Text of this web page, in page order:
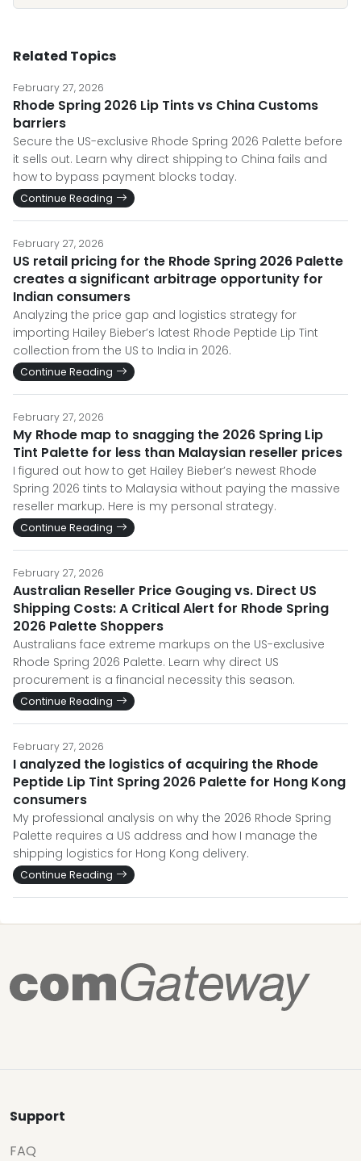
Related Topics
February 27, 2026
Rhode Spring 2026 Lip Tints vs China Customs
barriers
Secure the US-exclusive Rhode Spring 2026 Palette before
it sells out. Learn why direct shipping to China fails and
how to bypass payment blocks today.
Continue Reading
February 27, 2026
US retail pricing for the Rhode Spring 2026 Palette
creates a significant arbitrage opportunity for
Indian consumers
Analyzing the price gap and logistics strategy for
importing Hailey Bieber’s latest Rhode Peptide Lip Tint
collection from the US to India in 2026.
Continue Reading
February 27, 2026
My Rhode map to snagging the 2026 Spring Lip
Tint Palette for less than Malaysian reseller prices
I figured out how to get Hailey Bieber’s newest Rhode
Spring 2026 tints to Malaysia without paying the massive
reseller markup. Here is my personal strategy.
Continue Reading
February 27, 2026
Australian Reseller Price Gouging vs. Direct US
Shipping Costs: A Critical Alert for Rhode Spring
2026 Palette Shoppers
Australians face extreme markups on the US-exclusive
Rhode Spring 2026 Palette. Learn why direct US
procurement is a financial necessity this season.
Continue Reading
February 27, 2026
I analyzed the logistics of acquiring the Rhode
Peptide Lip Tint Spring 2026 Palette for Hong Kong
consumers
My professional analysis on why the 2026 Rhode Spring
Palette requires a US address and how I manage the
shipping logistics for Hong Kong delivery.
Continue Reading
Support
FAQ